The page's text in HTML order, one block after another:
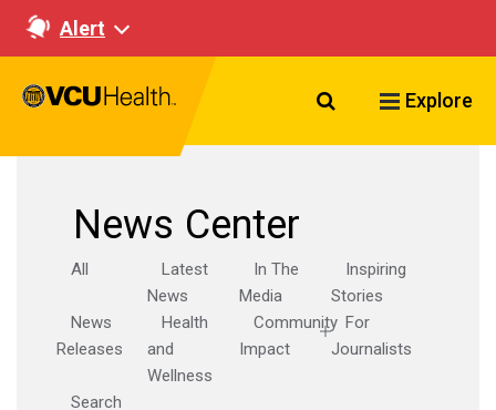
Alert
Search VCU
Explore
News Center
All
Latest
News
In The
Media
Inspiring
Stories
News
Releases
Health
and
Wellness
Community
Impact
For
Journalists
Search